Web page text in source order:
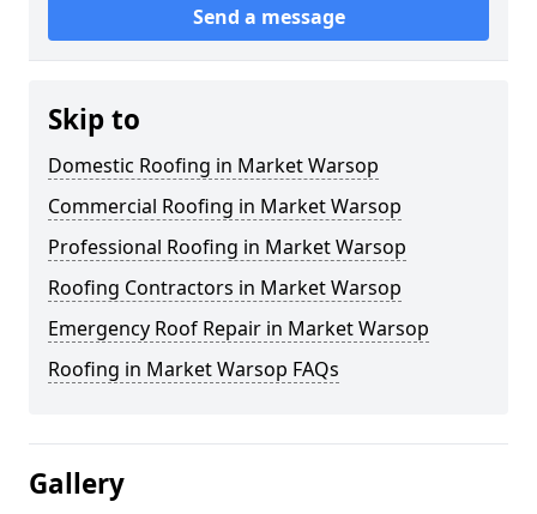
Send a message
Skip to
Domestic Roofing in Market Warsop
Commercial Roofing in Market Warsop
Professional Roofing in Market Warsop
Roofing Contractors in Market Warsop
Emergency Roof Repair in Market Warsop
Roofing in Market Warsop FAQs
Gallery